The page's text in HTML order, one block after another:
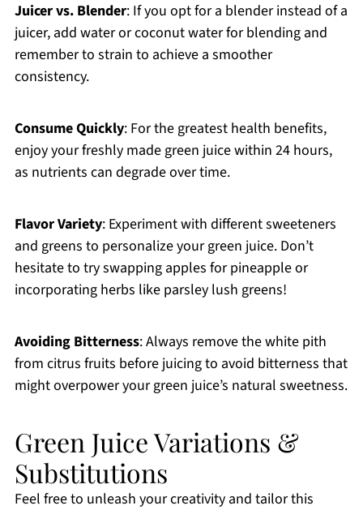
Juicer vs. Blender: If you opt for a blender instead of a
juicer, add water or coconut water for blending and
remember to strain to achieve a smoother
consistency.
Consume Quickly: For the greatest health benefits,
enjoy your freshly made green juice within 24 hours,
as nutrients can degrade over time.
Flavor Variety: Experiment with different sweeteners
and greens to personalize your green juice. Don’t
hesitate to try swapping apples for pineapple or
incorporating herbs like parsley lush greens!
Avoiding Bitterness: Always remove the white pith
from citrus fruits before juicing to avoid bitterness that
might overpower your green juice’s natural sweetness.
Green Juice Variations &
Substitutions
Feel free to unleash your creativity and tailor this